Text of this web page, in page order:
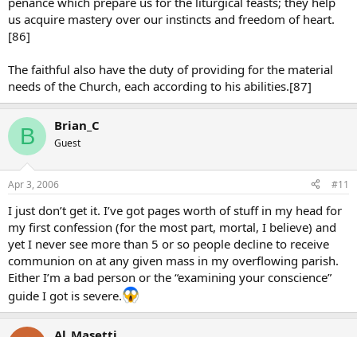
us acquire mastery over our instincts and freedom of heart.
[86]
The faithful also have the duty of providing for the material
needs of the Church, each according to his abilities.[87]
B Brian_C
Guest
Apr 3, 2006 #11
I just don’t get it. I’ve got pages worth of stuff in my head for
my first confession (for the most part, mortal, I believe) and
yet I never see more than 5 or so people decline to receive
communion on at any given mass in my overflowing parish.
Either I’m a bad person or the “examining your conscience”
guide I got is severe.